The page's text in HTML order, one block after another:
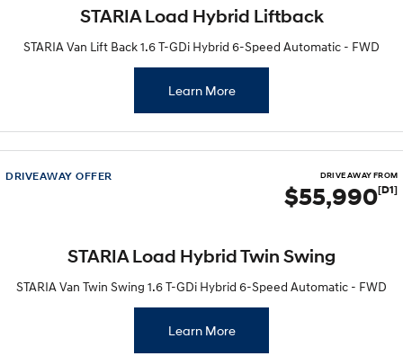
STARIA Load Hybrid Liftback
STARIA Van Lift Back 1.6 T-GDi Hybrid 6-Speed Automatic - FWD
Learn More
DRIVEAWAY OFFER DRIVE AWAY FROM
$55,990[D1]
STARIA Load Hybrid Twin Swing
STARIA Van Twin Swing 1.6 T-GDi Hybrid 6-Speed Automatic - FWD
Learn More